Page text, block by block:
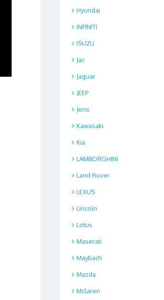
Hyundai
INFINITI
ISUZU
Jac
Jaguar
JEEP
Jens
Kawasaki
Kia
LAMBORGHINI
Land Rover
LEXUS
Lincoln
Lotus
Maserati
Maybach
Mazda
Mclaren